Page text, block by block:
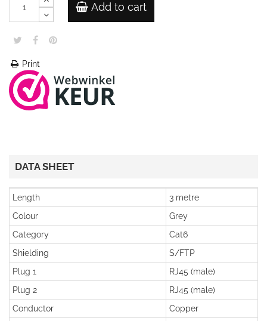
Add to cart
Print
DATA SHEET
Length
3 metre
Colour
Grey
Category
Cat6
Shielding
S/FTP
Plug 1
RJ45 (male)
Plug 2
RJ45 (male)
Conductor
Copper